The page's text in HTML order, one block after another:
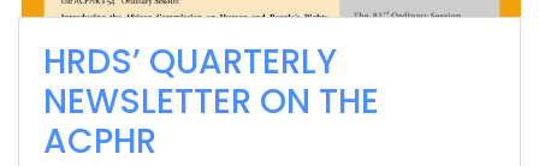
HRDS’ QUARTERLY
NEWSLETTER ON THE
ACPHR